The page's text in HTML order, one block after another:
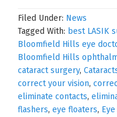
Filed Under: News
Tagged With: best LASIK
Bloomfield Hills eye
Bloomfield Hills
cataract surgery,
correct your vision,
eliminate contacts,
flashers, eye floaters,